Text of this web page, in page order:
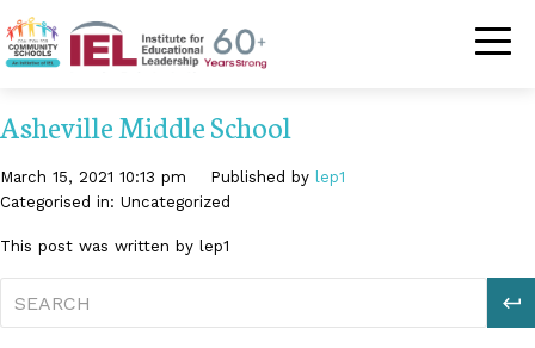
Community
Asheville Middle School
March 15, 2021 10:13 pm Published by lep1
Categorised in: Uncategorized
This post was written by lep1